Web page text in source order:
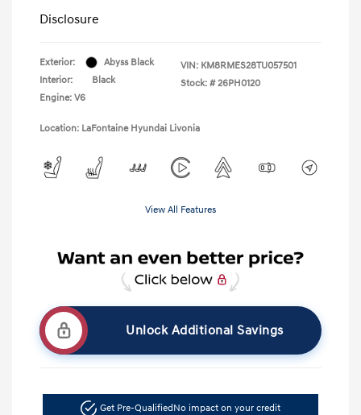
Disclosure
Exterior:
Abyss Black
Interior:
Black
Engine: V6
VIN: KM8RMES28TU057501
Stock: # 26PH0120
Location: LaFontaine Hyundai Livonia
View All Features
Unlock Additional Savings
Get Pre-Qualified No impact on your credit